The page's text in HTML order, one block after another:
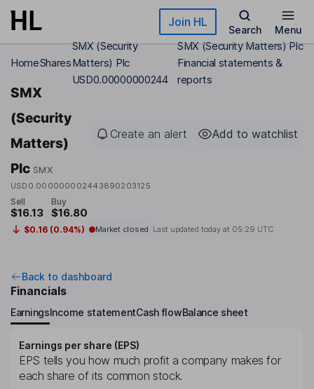
Skip to main content Join HL
Search Menu
HomeShares
SMX (Security
Matters) Plc
USD0.00000000244
SMX (Security Matters) Plc
Financial statements &
reports
SMX
(Security
Matters)
Plc SMX
USD0.000000002443890203125
Create an alert Add to watchlist
Sell
$16.13
Buy
$16.80
$0.16 (0.94%) Market closed Last updated today at 05:29 UTC
Back to dashboard
Financials
EarningsIncome statementCash flowBalance sheet
Earnings per share (EPS)
EPS tells you how much profit a company makes for
each share of its common stock.